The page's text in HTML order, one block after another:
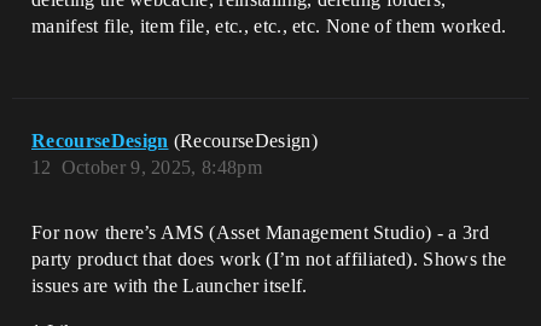
manifest file, item file, etc., etc., etc. None of them worked.
RecourseDesign (RecourseDesign)
October 9, 2025, 8:48pm
12
For now there’s AMS (Asset Management Studio) - a 3rd
party product that does work (I’m not affiliated). Shows the
issues are with the Launcher itself.